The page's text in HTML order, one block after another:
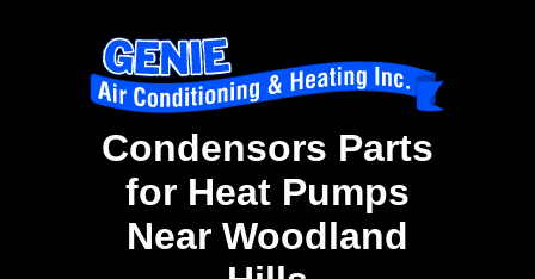
Condensors Parts
for Heat Pumps
Near Woodland